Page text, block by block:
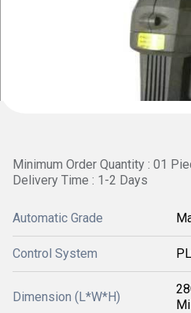
Minimum Order Quantity : 01
Delivery Time : 1-2 Days
Automatic Grade
Control System
Dimension (L*W*H)